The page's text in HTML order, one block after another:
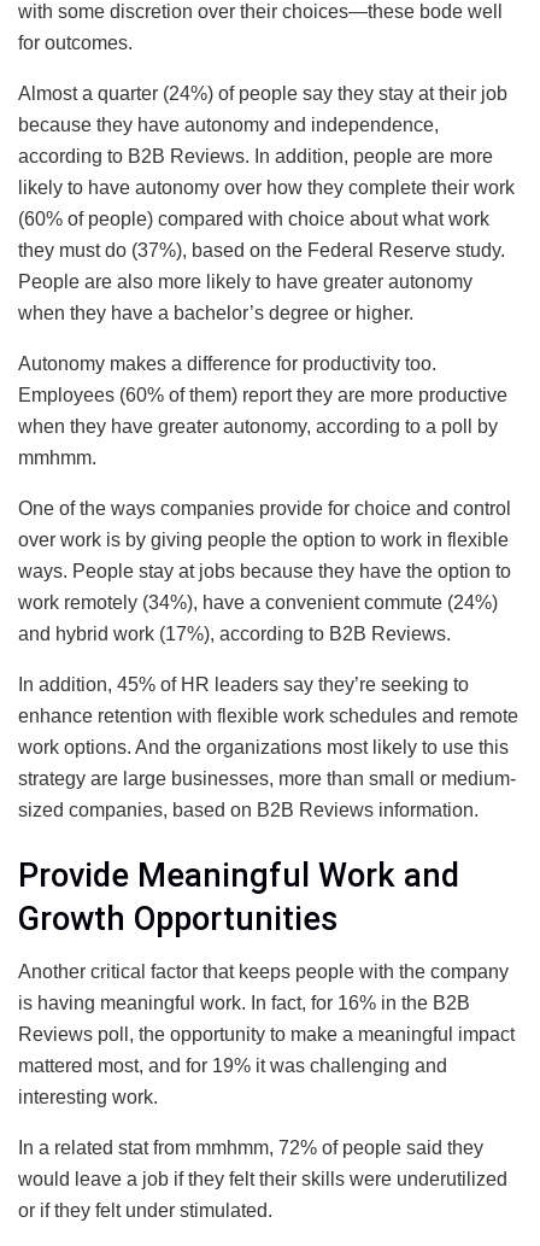
with some discretion over their choices—these bode well
for outcomes.
Almost a quarter (24%) of people say they stay at their job
because they have autonomy and independence,
according to B2B Reviews. In addition, people are more
likely to have autonomy over how they complete their work
(60% of people) compared with choice about what work
they must do (37%), based on the Federal Reserve study.
People are also more likely to have greater autonomy
when they have a bachelor’s degree or higher.
Autonomy makes a difference for productivity too.
Employees (60% of them) report they are more productive
when they have greater autonomy, according to a poll by
mmhmm.
One of the ways companies provide for choice and control
over work is by giving people the option to work in flexible
ways. People stay at jobs because they have the option to
work remotely (34%), have a convenient commute (24%)
and hybrid work (17%), according to B2B Reviews.
In addition, 45% of HR leaders say they’re seeking to
enhance retention with flexible work schedules and remote
work options. And the organizations most likely to use this
strategy are large businesses, more than small or medium-
sized companies, based on B2B Reviews information.
Provide Meaningful Work and
Growth Opportunities
Another critical factor that keeps people with the company
is having meaningful work. In fact, for 16% in the B2B
Reviews poll, the opportunity to make a meaningful impact
mattered most, and for 19% it was challenging and
interesting work.
In a related stat from mmhmm, 72% of people said they
would leave a job if they felt their skills were underutilized
or if they felt under stimulated.